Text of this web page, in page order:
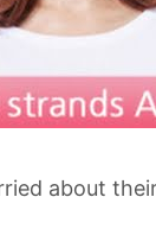
about